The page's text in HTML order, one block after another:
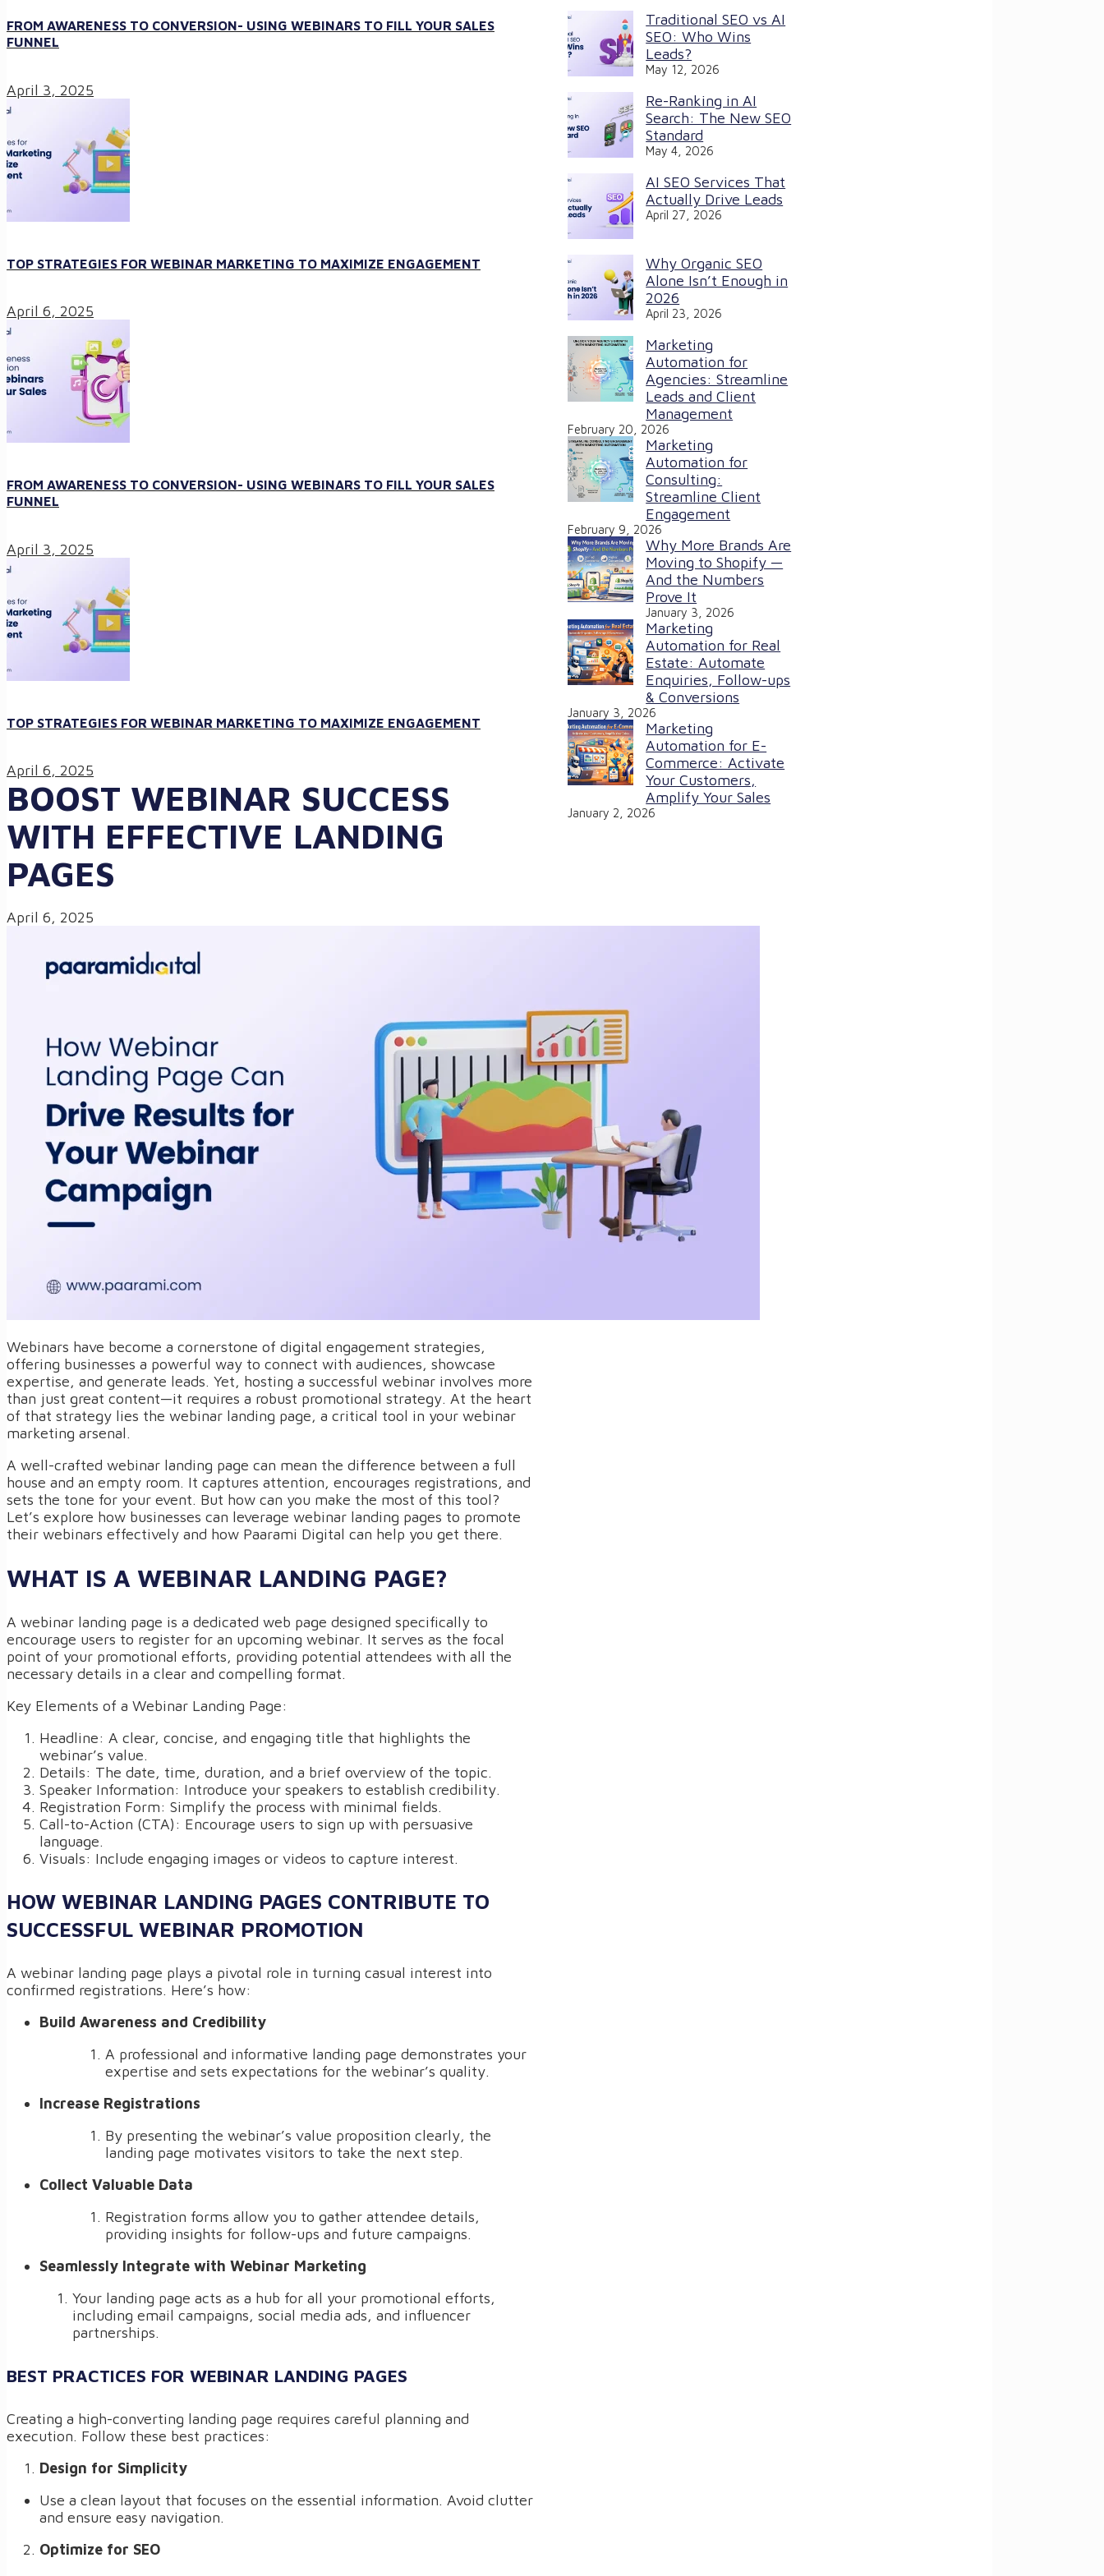
FROM AWARENESS TO CONVERSION- USING WEBINARS TO FILL YOUR SALES
FUNNEL
April 3, 2025
TOP STRATEGIES FOR WEBINAR MARKETING TO MAXIMIZE ENGAGEMENT
April 6, 2025
FROM AWARENESS TO CONVERSION- USING WEBINARS TO FILL YOUR SALES
FUNNEL
April 3, 2025
TOP STRATEGIES FOR WEBINAR MARKETING TO MAXIMIZE ENGAGEMENT
April 6, 2025
BOOST WEBINAR SUCCESS
WITH EFFECTIVE LANDING
PAGES
April 6, 2025
Webinars have become a cornerstone of digital engagement strategies,
offering businesses a powerful way to connect with audiences, showcase
expertise, and generate leads. Yet, hosting a successful webinar involves more
than just great content—it requires a robust promotional strategy. At the heart
of that strategy lies the webinar landing page, a critical tool in your webinar
marketing arsenal.
A well-crafted webinar landing page can mean the difference between a full
house and an empty room. It captures attention, encourages registrations, and
sets the tone for your event. But how can you make the most of this tool?
Let’s explore how businesses can leverage webinar landing pages to promote
their webinars effectively and how Paarami Digital can help you get there.
WHAT IS A WEBINAR LANDING PAGE?
A webinar landing page is a dedicated web page designed specifically to
encourage users to register for an upcoming webinar. It serves as the focal
point of your promotional efforts, providing potential attendees with all the
necessary details in a clear and compelling format.
Key Elements of a Webinar Landing Page:
Headline: A clear, concise, and engaging title that highlights the
webinar’s value.
Details: The date, time, duration, and a brief overview of the topic.
Speaker Information: Introduce your speakers to establish credibility.
Registration Form: Simplify the process with minimal fields.
Call-to-Action (CTA): Encourage users to sign up with persuasive
language.
Visuals: Include engaging images or videos to capture interest.
HOW WEBINAR LANDING PAGES CONTRIBUTE TO
SUCCESSFUL WEBINAR PROMOTION
A webinar landing page plays a pivotal role in turning casual interest into
confirmed registrations. Here’s how:
Build Awareness and Credibility
A professional and informative landing page demonstrates your
expertise and sets expectations for the webinar’s quality.
Increase Registrations
By presenting the webinar’s value proposition clearly, the
landing page motivates visitors to take the next step.
Collect Valuable Data
Registration forms allow you to gather attendee details,
providing insights for follow-ups and future campaigns.
Seamlessly Integrate with Webinar Marketing
Your landing page acts as a hub for all your promotional efforts,
including email campaigns, social media ads, and influencer
partnerships.
BEST PRACTICES FOR WEBINAR LANDING PAGES
Creating a high-converting landing page requires careful planning and
execution. Follow these best practices:
Design for Simplicity
Use a clean layout that focuses on the essential information. Avoid clutter
and ensure easy navigation.
Optimize for SEO
Traditional SEO vs AI
SEO: Who Wins
Leads?
May 12, 2026
Re-Ranking in AI
Search: The New SEO
Standard
May 4, 2026
AI SEO Services That
Actually Drive Leads
April 27, 2026
Why Organic SEO
Alone Isn’t Enough in
2026
April 23, 2026
Marketing
Automation for
Agencies: Streamline
Leads and Client
Management
February 20, 2026
Marketing
Automation for
Consulting:
Streamline Client
Engagement
February 9, 2026
Why More Brands Are
Moving to Shopify —
And the Numbers
Prove It
January 3, 2026
Marketing
Automation for Real
Estate: Automate
Enquiries, Follow-ups
& Conversions
January 3, 2026
Marketing
Automation for E-
Commerce: Activate
Your Customers,
Amplify Your Sales
January 2, 2026